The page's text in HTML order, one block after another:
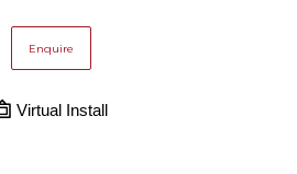
Enquire
Virtual Install